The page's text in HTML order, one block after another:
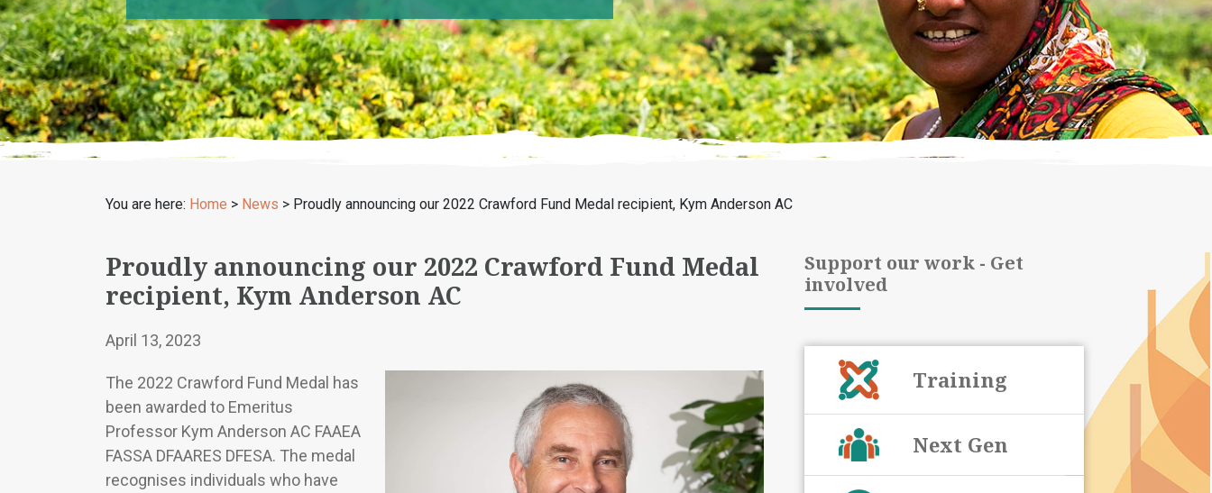
You are here: Home > News > Proudly announcing our 2022 Crawford Fund Medal recipient, Kym Anderson AC
Proudly announcing our 2022 Crawford Fund Medal
recipient, Kym Anderson AC
April 13, 2023
The 2022 Crawford Fund Medal has
been awarded to Emeritus
Professor Kym Anderson AC FAAEA
FASSA DFAARES DFESA. The medal
recognises individuals who have
Support our work - Get
involved
Training
Next Gen